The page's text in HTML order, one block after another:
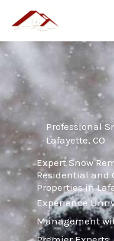
content
Professional
Lafayette, CO
Expert Snow
Residential and
Properties in
Experience
Management